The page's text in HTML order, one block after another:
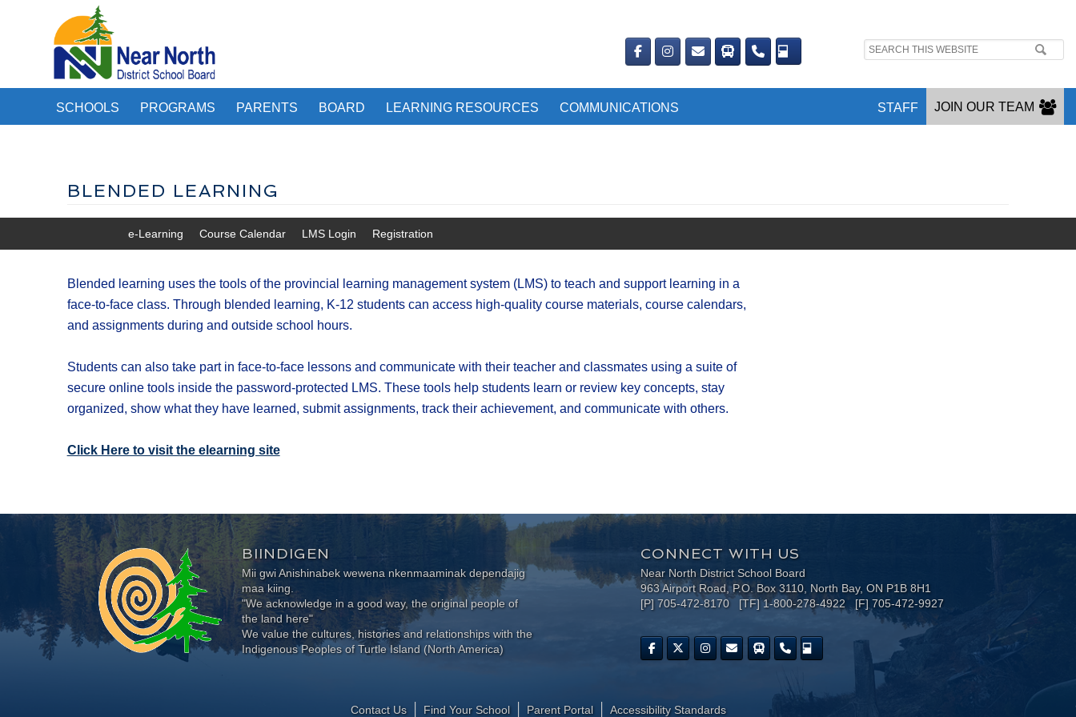
Search
SCHOOLS PROGRAMS PARENTS BOARD LEARNING RESOURCES COMMUNICATIONS JOIN OUR TEAM
STAFF
BLENDED LEARNING
e-Learning Course Calendar LMS Login Registration
Blended learning uses the tools of the provincial learning management system (LMS) to teach and support learning in a
face-to-face class. Through blended learning, K-12 students can access high-quality course materials, course calendars,
and assignments during and outside school hours.
Students can also take part in face-to-face lessons and communicate with their teacher and classmates using a suite of
secure online tools inside the password-protected LMS. These tools help students learn or review key concepts, stay
organized, show what they have learned, submit assignments, track their achievement, and communicate with others.​
Click Here ​to visit the elearning site​
BIINDIGEN
Mii gwi Anishinabek wewena nkenmaaminak dependajig
maa kiing.
"We acknowledge in a good way, the original people of
the land here"
We value the cultures, histories and relationships with the
Indigenous Peoples of Turtle Island (North America)
CONNECT WITH US
Near North District School Board
963 Airport Road, P.O. Box 3110, North Bay, ON P1B 8H1
[P] 705-472-8170 [TF] 1-800-278-4922 [F] 705-472-9927
Contact Us Find Your School Parent Portal ​Accessibility Standards